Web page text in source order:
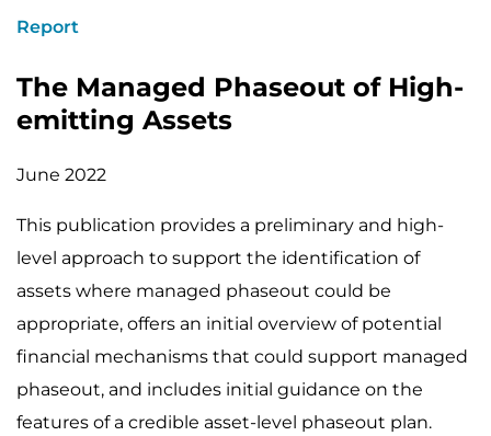
Report
The Managed Phaseout of High-
emitting Assets
June 2022
This publication provides a preliminary and high-
level approach to support the identification of
assets where managed phaseout could be
appropriate, offers an initial overview of potential
financial mechanisms that could support managed
phaseout, and includes initial guidance on the
features of a credible asset-level phaseout plan.